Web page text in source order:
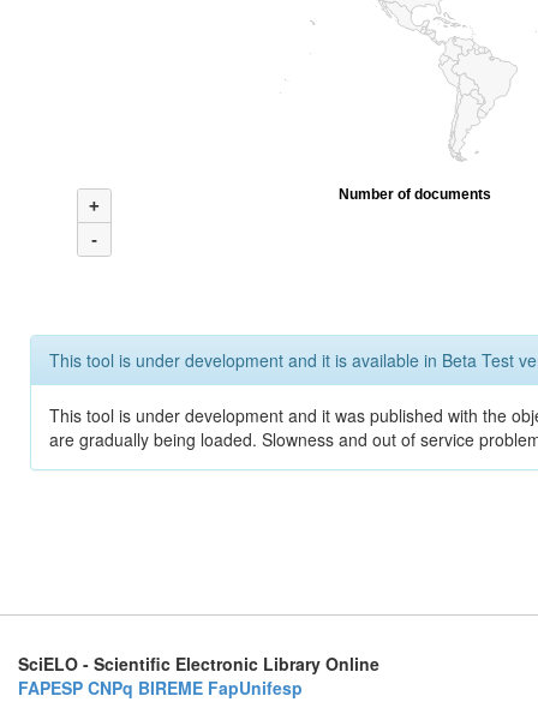
+
-
Number of documents
This tool is under development and it is available in Beta Test
This tool is under development and it was published with the
are gradually being loaded. Slowness and out of service
SciELO - Scientific Electronic Library Online
FAPESP CNPq BIREME FapUnifesp